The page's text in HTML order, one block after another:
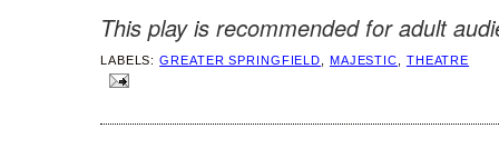
This play is recommended for adult
LABELS:GREATER SPRINGFIELD MAJESTIC THEATRE